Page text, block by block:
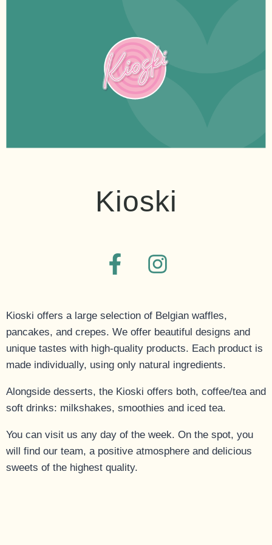
Kioski
Kioski offers a large selection of Belgian waffles,
pancakes, and crepes. We offer beautiful designs and
unique tastes with high-quality products. Each product is
made individually, using only natural ingredients.
Alongside desserts, the Kioski offers both, coffee/tea and
soft drinks: milkshakes, smoothies and iced tea.
You can visit us any day of the week. On the spot, you
will find our team, a positive atmosphere and delicious
sweets of the highest quality.